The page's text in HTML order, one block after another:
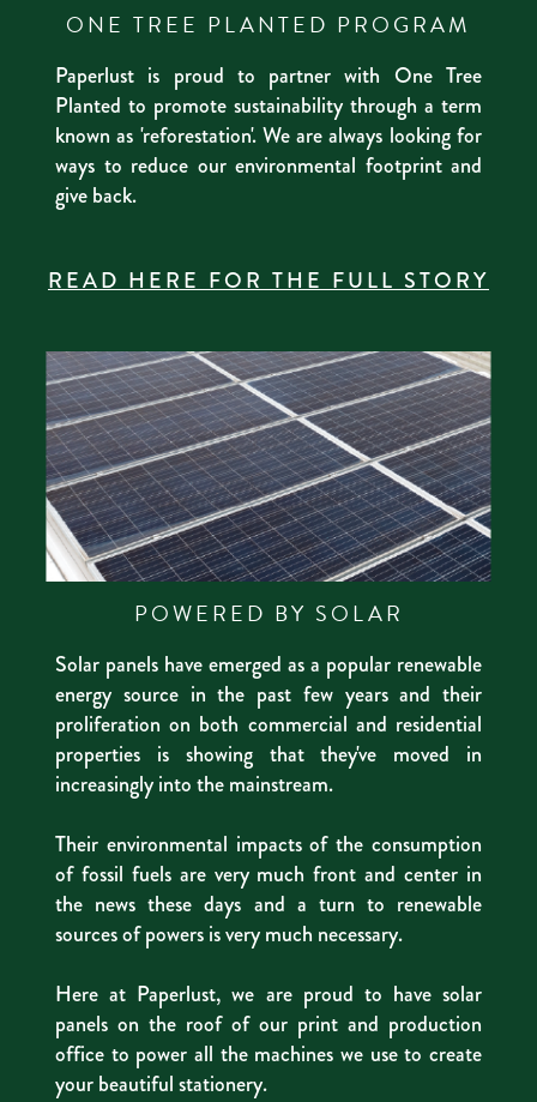
ONE TREE PLANTED PROGRAM
Paperlust is proud to partner with One Tree
Planted to promote sustainability through a term
known as 'reforestation'. We are always looking for
ways to reduce our environmental footprint and
give back.
READ HERE FOR THE FULL STORY
POWERED BY SOLAR
Solar panels have emerged as a popular renewable
energy source in the past few years and their
proliferation on both commercial and residential
properties is showing that they've moved in
increasingly into the mainstream.
Their environmental impacts of the consumption
of fossil fuels are very much front and center in
the news these days and a turn to renewable
sources of powers is very much necessary.
Here at Paperlust, we are proud to have solar
panels on the roof of our print and production
office to power all the machines we use to create
your beautiful stationery.